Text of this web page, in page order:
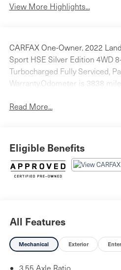
View More Highlights...
CARFAX One-Owner. 2022
Sport HSE Silver Edition 4WD
Turbocharged Fully Serviced,
Warranty.Odometer is 3838
Read More...
Eligible Benefits
All Features
Mechanical Exterior
3.55 Axle Ratio